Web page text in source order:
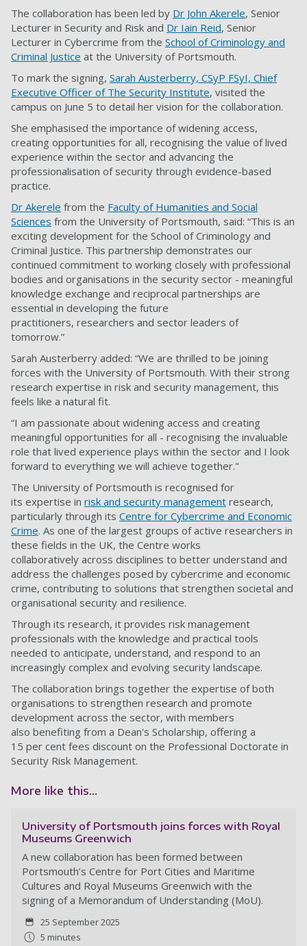
The collaboration has been led by Dr John Akerele, Senior
Lecturer in Security and Risk and Dr Iain Reid, Senior
Lecturer in Cybercrime from the School of Criminology and
Criminal Justice at the University of Portsmouth.
To mark the signing, Sarah Austerberry, CSyP FSyI, Chief
Executive Officer of The Security Institute, visited the
campus on June 5 to detail her vision for the collaboration.
She emphasised the importance of widening access,
creating opportunities for all, recognising the value of lived
experience within the sector and advancing the
professionalisation of security through evidence-based
practice.
Dr Akerele from the Faculty of Humanities and Social
Sciences from the University of Portsmouth, said: “This is an
exciting development for the School of Criminology and
Criminal Justice. This partnership demonstrates our
continued commitment to working closely with professional
bodies and organisations in the security sector - meaningful
knowledge exchange and reciprocal partnerships are
essential in developing the future
practitioners, researchers and sector leaders of
tomorrow.”
Sarah Austerberry added: “We are thrilled to be joining
forces with the University of Portsmouth. With their strong
research expertise in risk and security management, this
feels like a natural fit.
“I am passionate about widening access and creating
meaningful opportunities for all - recognising the invaluable
role that lived experience plays within the sector and I look
forward to everything we will achieve together."
The University of Portsmouth is recognised for
its expertise in risk and security management research,
particularly through its Centre for Cybercrime and Economic
Crime. As one of the largest groups of active researchers in
these fields in the UK, the Centre works
collaboratively across disciplines to better understand and
address the challenges posed by cybercrime and economic
crime, contributing to solutions that strengthen societal and
organisational security and resilience.
Through its research, it provides risk management
professionals with the knowledge and practical tools
needed to anticipate, understand, and respond to an
increasingly complex and evolving security landscape.
The collaboration brings together the expertise of both
organisations to strengthen research and promote
development across the sector, with members
also benefiting from a Dean's Scholarship, offering a
15 per cent fees discount on the Professional Doctorate in
Security Risk Management.
More like this...
University of Portsmouth joins forces with Royal
Museums Greenwich
A new collaboration has been formed between
Portsmouth’s Centre for Port Cities and Maritime
Cultures and Royal Museums Greenwich with the
signing of a Memorandum of Understanding (MoU).
25 September 2025
5 minutes